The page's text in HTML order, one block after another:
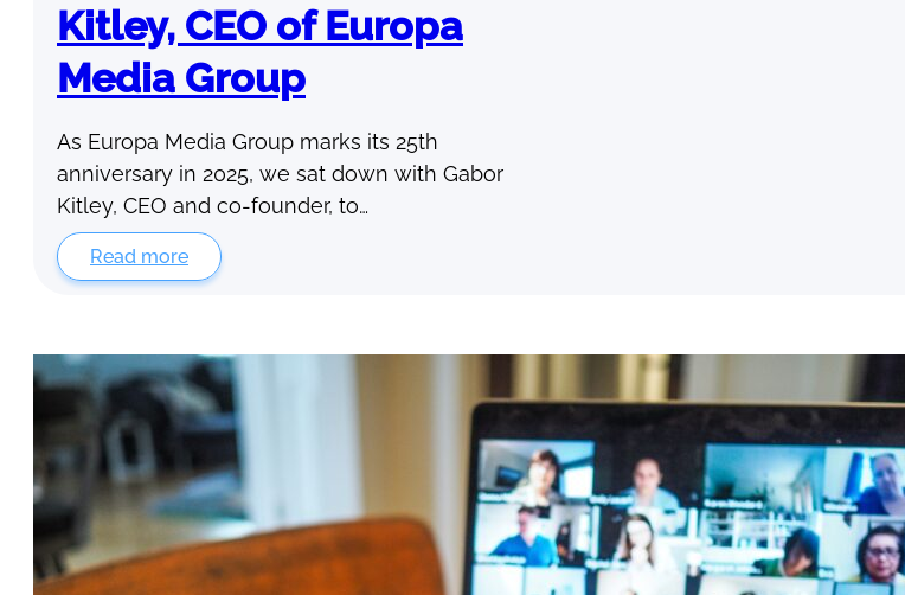
Kitley, CEO of Europa
Media Group
As Europa Media Group marks its 25th
anniversary in 2025, we sat down with Gabor
Kitley, CEO and co-founder, to…
Read more